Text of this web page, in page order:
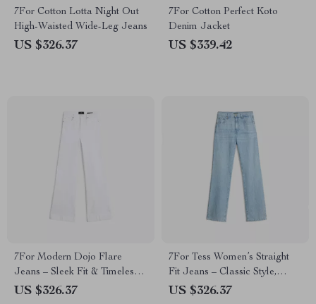
7For Cotton Lotta Night Out
High-Waisted Wide-Leg Jeans
US $326.37
7For Cotton Perfect Koto
Denim Jacket
US $339.42
7For Modern Dojo Flare
Jeans – Sleek Fit & Timeless
Style
US $326.37
7For Tess Women’s Straight
Fit Jeans – Classic Style,
Modern Edge
US $326.37